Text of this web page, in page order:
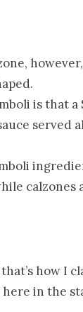
is that a
served
how I
in the